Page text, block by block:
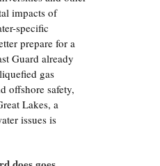
impacts of
specific
prepare for a
Guard already
gas
offshore safety,
Lakes, a
issues is